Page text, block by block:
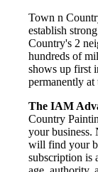
Town n
establish
Country's 2
hundreds of
shows up first
permanently
The IAM
Country
your business.
will find your
subscription is